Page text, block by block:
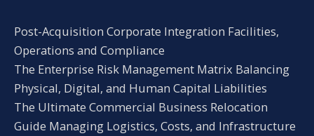
Post-Acquisition Corporate Integration Facilities,
Operations and Compliance
The Enterprise Risk Management Matrix Balancing
Physical, Digital, and Human Capital Liabilities
The Ultimate Commercial Business Relocation
Guide Managing Logistics, Costs, and Infrastructure